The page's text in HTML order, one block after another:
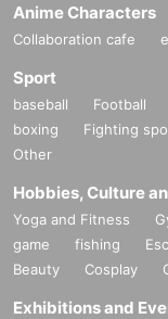
■ Notes
· CD, randomly
Given name will be
Anime Characters
Collaboration cafe
Sport
baseball Football
boxing
Fighting
Other
Hobbies, Culture
Yoga and Fitness
game
fishing
Beauty
Cosplay
Exhibitions and